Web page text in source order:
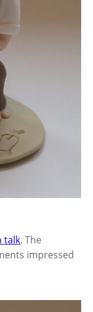
talk. The
impressed